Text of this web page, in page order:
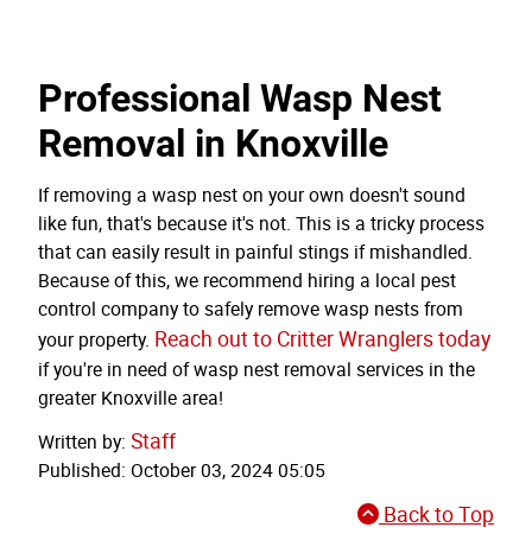
Professional Wasp Nest
Removal in Knoxville
If removing a wasp nest on your own doesn't sound
like fun, that's because it's not. This is a tricky process
that can easily result in painful stings if mishandled.
Because of this, we recommend hiring a local pest
control company to safely remove wasp nests from
your property. Reach out to Critter Wranglers today
if you're in need of wasp nest removal services in the
greater Knoxville area!
Written by: Staff
Published: October 03, 2024 05:05
Back to Top